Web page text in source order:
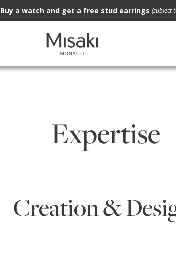
Buy a watch and get a free stud earrings (subject
Expertise
Creation &